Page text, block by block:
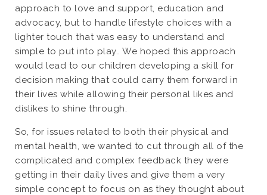
approach to love and support, education and
advocacy, but to handle lifestyle choices with a
lighter touch that was easy to understand and
simple to put into play.. We hoped this approach
would lead to our children developing a skill for
decision making that could carry them forward in
their lives while allowing their personal likes and
dislikes to shine through.
So, for issues related to both their physical and
mental health, we wanted to cut through all of the
complicated and complex feedback they were
getting in their daily lives and give them a very
simple concept to focus on as they thought about